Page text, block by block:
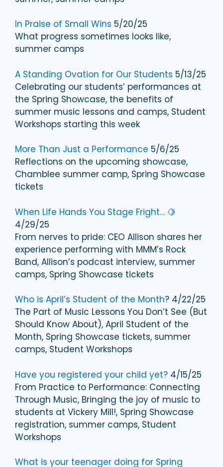
In Praise of Small Wins 5/20/25
What progress sometimes looks like,
summer camps
A Standing Ovation for Our Students 5/13/25
Celebrating our students’ performances at
the Spring Showcase, the benefits of
summer music lessons and camps, Student
Workshops starting this week
More Than Just a Performance 5/6/25
Reflections on the upcoming showcase,
Chamblee summer camp, Spring Showcase
tickets
When Life Hands You Stage Fright… 🍋
4/29/25
From nerves to pride: CEO Allison shares her
experience performing with MMM’s Rock
Band, Allison’s podcast interview, summer
camps, Spring Showcase tickets
Who is April’s Student of the Month? 4/22/25
The Part of Music Lessons You Don’t See (But
Should Know About), April Student of the
Month, Spring Showcase tickets, summer
camps, Student Workshops
Have you registered your child yet? 4/15/25
From Practice to Performance: Connecting
Through Music, Bringing the joy of music to
students at Vickery Mill!, Spring Showcase
registration, summer camps, Student
Workshops
What is your teenager doing for Spring